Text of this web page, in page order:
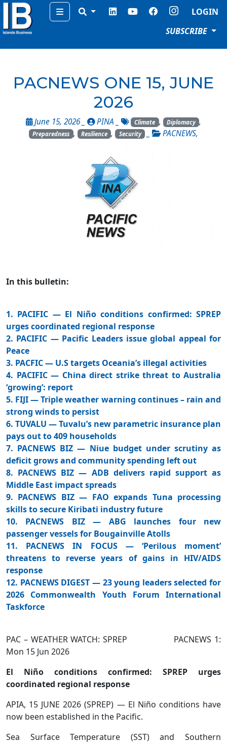
Menu
LOGIN
SUBSCRIBE
PACNEWS ONE 15, JUNE
2026
June 15, 2026 _ PINA Climate , Diplomacy ,
Preparedness , Resilience , Security _ PACNEWS,
In this bulletin:
1. PACIFIC — El Niño conditions confirmed: SPREP
urges coordinated regional response
2. PACIFIC — Pacific Leaders issue global appeal for
Peace
3. PACFIC — U.S targets Oceania’s illegal activities
4. PACIFIC — China direct strike threat to Australia
‘growing’: report
5. FIJI — Triple weather warning continues – rain and
strong winds to persist
6. TUVALU — Tuvalu’s new parametric insurance plan
pays out to 409 households
7. PACNEWS BIZ — Niue budget under scrutiny as
deficit grows and community spending left out
8. PACNEWS BIZ — ADB delivers rapid support as
Middle East impact spreads
9. PACNEWS BIZ — FAO expands Tuna processing
skills to secure Kiribati industry future
10. PACNEWS BIZ — ABG launches four new
passenger vessels for Bougainville Atolls
11. PACNEWS IN FOCUS — ‘Perilous moment’
threatens to reverse years of gains in HIV/AIDS
response
12. PACNEWS DIGEST — 23 young leaders selected for
2026 Commonwealth Youth Forum International
Taskforce
PAC – WEATHER WATCH: SPREP PACNEWS 1:
Mon 15 Jun 2026
El Niño conditions confirmed: SPREP urges
coordinated regional response
APIA, 15 JUNE 2026 (SPREP) — El Niño conditions have
now been established in the Pacific.
Sea Surface Temperature (SST) and Southern